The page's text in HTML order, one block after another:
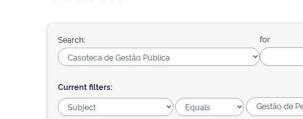
Search: for
Current filters: